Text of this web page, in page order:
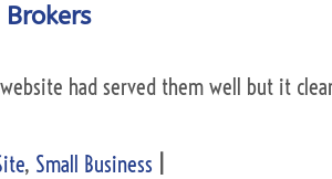
had served them well but it
, Small Business